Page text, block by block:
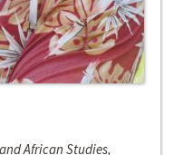
African Studies,